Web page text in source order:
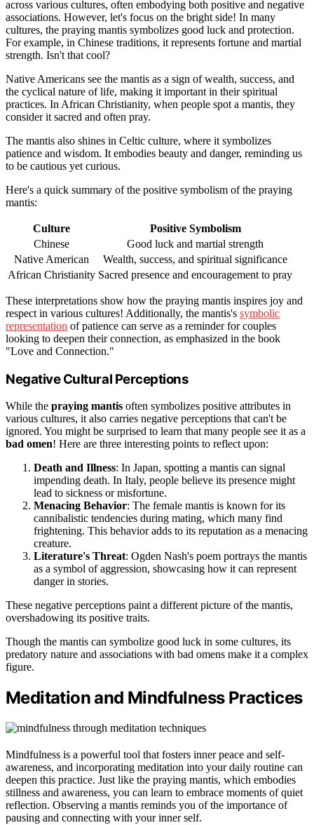
across various cultures, often embodying both positive and negative
associations. However, let's focus on the bright side! In many
cultures, the praying mantis symbolizes good luck and protection.
For example, in Chinese traditions, it represents fortune and martial
strength. Isn't that cool?
Native Americans see the mantis as a sign of wealth, success, and
the cyclical nature of life, making it important in their spiritual
practices. In African Christianity, when people spot a mantis, they
consider it sacred and often pray.
The mantis also shines in Celtic culture, where it symbolizes
patience and wisdom. It embodies beauty and danger, reminding us
to be cautious yet curious.
Here's a quick summary of the positive symbolism of the praying
mantis:
Culture
Positive Symbolism
Chinese
Good luck and martial strength
Native American
Wealth, success, and spiritual significance
African Christianity Sacred presence and encouragement to pray
These interpretations show how the praying mantis inspires joy and
respect in various cultures! Additionally, the mantis's symbolic
representation of patience can serve as a reminder for couples
looking to deepen their connection, as emphasized in the book
"Love and Connection."
Negative Cultural Perceptions
While the praying mantis often symbolizes positive attributes in
various cultures, it also carries negative perceptions that can't be
ignored. You might be surprised to learn that many people see it as a
bad omen! Here are three interesting points to reflect upon:
Death and Illness: In Japan, spotting a mantis can signal
impending death. In Italy, people believe its presence might
lead to sickness or misfortune.
Menacing Behavior: The female mantis is known for its
cannibalistic tendencies during mating, which many find
frightening. This behavior adds to its reputation as a menacing
creature.
Literature's Threat: Ogden Nash's poem portrays the mantis
as a symbol of aggression, showcasing how it can represent
danger in stories.
These negative perceptions paint a different picture of the mantis,
overshadowing its positive traits.
Though the mantis can symbolize good luck in some cultures, its
predatory nature and associations with bad omens make it a complex
figure.
Meditation and Mindfulness Practices
Mindfulness is a powerful tool that fosters inner peace and self-
awareness, and incorporating meditation into your daily routine can
deepen this practice. Just like the praying mantis, which embodies
stillness and awareness, you can learn to embrace moments of quiet
reflection. Observing a mantis reminds you of the importance of
pausing and connecting with your inner self.